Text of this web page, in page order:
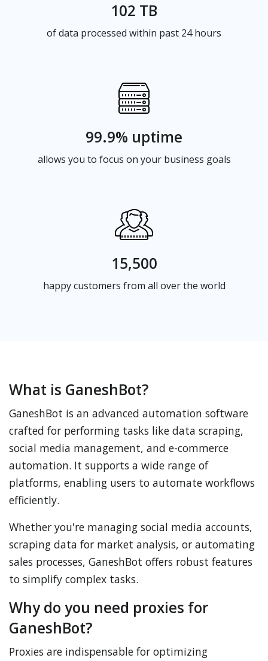
102 TB
of data processed within past 24 hours
99.9% uptime
allows you to focus on your business goals
15,500
happy customers from all over the world
What is GaneshBot?
GaneshBot is an advanced automation software
crafted for performing tasks like data scraping,
social media management, and e-commerce
automation. It supports a wide range of
platforms, enabling users to automate workflows
efficiently.
Whether you're managing social media accounts,
scraping data for market analysis, or automating
sales processes, GaneshBot offers robust features
to simplify complex tasks.
Why do you need proxies for
GaneshBot?
Proxies are indispensable for optimizing